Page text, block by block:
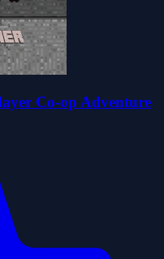
Co-op Adventure